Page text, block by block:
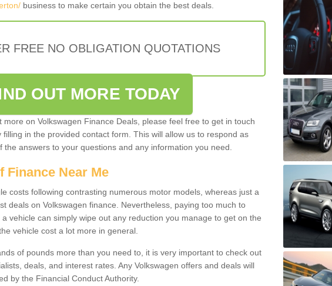
business to make certain you obtain the best deals.
FREE NO OBLIGATION QUOTATIONS
OUT MORE TODAY
more on Volkswagen Finance Deals, please feel free to get in touch
in the provided contact form. This will allow us to respond as
the answers to your questions and any information you need.
Finance Near Me
costs following contrasting numerous motor models, whereas just a
deals on Volkswagen finance. Nevertheless, paying too much to
vehicle can simply wipe out any reduction you manage to get on the
vehicle cost a lot more in general.
of pounds more than you need to, it is very important to check out
deals, and interest rates. Any Volkswagen offers and deals will
by the Financial Conduct Authority.